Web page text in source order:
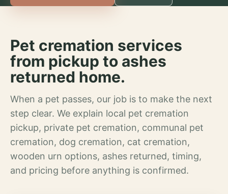
Pet cremation services
from pickup to ashes
returned home.
When a pet passes, our job is to make the next
step clear. We explain local pet cremation
pickup, private pet cremation, communal pet
cremation, dog cremation, cat cremation,
wooden urn options, ashes returned, timing,
and pricing before anything is confirmed.